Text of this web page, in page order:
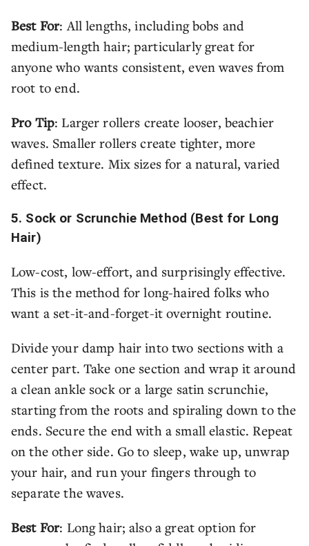
Best For: All lengths, including bobs and
medium-length hair; particularly great for
anyone who wants consistent, even waves from
root to end.
Pro Tip: Larger rollers create looser, beachier
waves. Smaller rollers create tighter, more
defined texture. Mix sizes for a natural, varied
effect.
5. Sock or Scrunchie Method (Best for Long
Hair)
Low-cost, low-effort, and surprisingly effective.
This is the method for long-haired folks who
want a set-it-and-forget-it overnight routine.
Divide your damp hair into two sections with a
center part. Take one section and wrap it around
a clean ankle sock or a large satin scrunchie,
starting from the roots and spiraling down to the
ends. Secure the end with a small elastic. Repeat
on the other side. Go to sleep, wake up, unwrap
your hair, and run your fingers through to
separate the waves.
Best For: Long hair; also a great option for